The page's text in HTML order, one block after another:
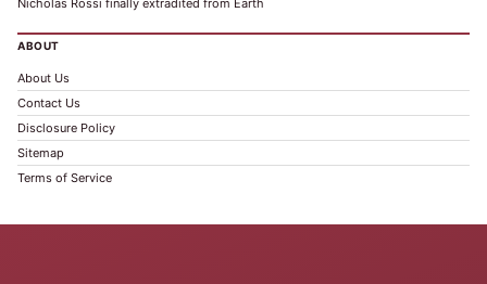
Nicholas Rossi finally extradited from Earth
ABOUT
About Us
Contact Us
Disclosure Policy
Sitemap
Terms of Service